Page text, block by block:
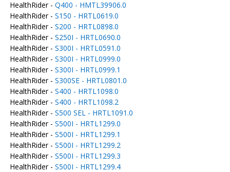
HealthRider - Q400 - HMTL39906.0
HealthRider - S150 - HRTL0619.0
HealthRider - S200 - HRTL0898.0
HealthRider - S250I - HRTL0690.0
HealthRider - S300I - HRTL0591.0
HealthRider - S300I - HRTL0999.0
HealthRider - S300I - HRTL0999.1
HealthRider - S300SE - HRTL0801.0
HealthRider - S400 - HRTL1098.0
HealthRider - S400 - HRTL1098.2
HealthRider - S500 SEL - HRTL1091.0
HealthRider - S500I - HRTL1299.0
HealthRider - S500I - HRTL1299.1
HealthRider - S500I - HRTL1299.2
HealthRider - S500I - HRTL1299.3
HealthRider - S500I - HRTL1299.4